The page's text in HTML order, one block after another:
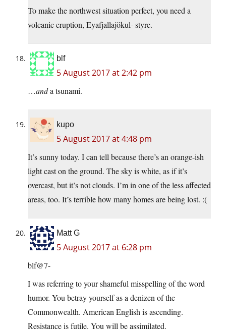
To make the northwest situation perfect, you need a
volcanic eruption, Eyafjallajökul- styre.
blf
5 August 2017 at 2:42 pm
…anda tsunami.
kupo
5 August 2017 at 4:48 pm
It’s sunny today. I can tell because there’s an orange-ish
light cast on the ground. The sky is white, as if it’s
overcast, but it’s not clouds. I’m in one of the less affected
areas, too. It’s terrible how many homes are being lost. :(
Matt G
5 August 2017 at 6:28 pm
blf@7-
I was referring to your shameful misspelling of the word
humor. You betray yourself as a denizen of the
Commonwealth. American English is ascending.
Resistance is futile. You will be assimilated.